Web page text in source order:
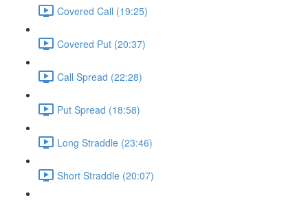
Covered Call (19:25)
Covered Put (20:37)
Call Spread (22:28)
Put Spread (18:58)
Long Straddle (23:46)
Short Straddle (20:07)